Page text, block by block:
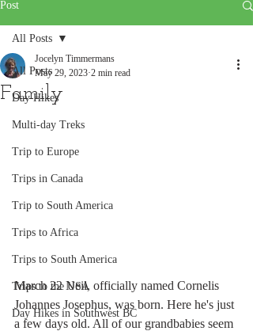
Post
All Posts
Day Hikes
Multi-day Treks
Trip to Europe
Trips in Canada
Trip to South America
Trips to Africa
Trips to South America
Trips to the USA
Day Hikes in Southwest BC
All Posts
Family
Jocelyn Timmermans
May 29, 2023 2 min read
March 22 Neil, officially named Cornelis
Johannes Josephus, was born. Here he's just
a few days old. All of our grandbabies seem